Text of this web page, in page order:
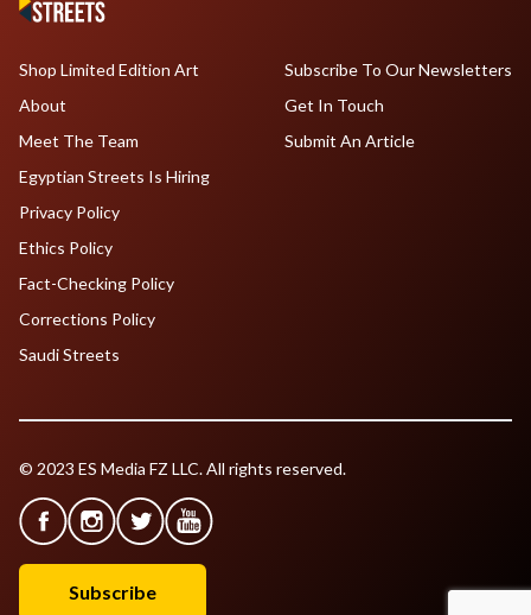
Shop Limited Edition Art
About
Meet The Team
Egyptian Streets Is Hiring
Subscribe To Our Newsletters
Get In Touch
Submit An Article
Privacy Policy
Ethics Policy
Fact-Checking Policy
Corrections Policy
Saudi Streets
© 2023 ES Media FZ LLC. All rights reserved.
Subscribe